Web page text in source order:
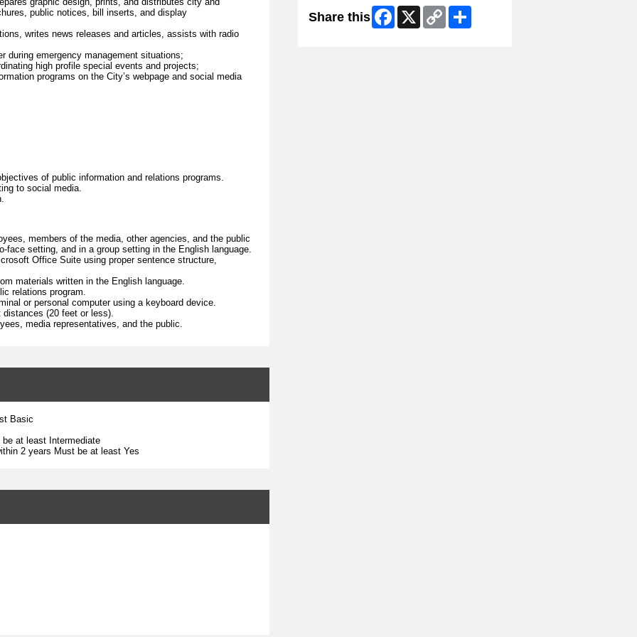
public notices, bill inserts, and display
writes news releases and articles, assists with radio
during emergency management situations;
high profile special events and projects;
programs on the City’s webpage and social media
of public information and relations programs.
to social media.
members of the media, other agencies, and the public
face setting, and in a group setting in the English language.
Office Suite using proper sentence structure,
materials written in the English language.
relations program.
or personal computer using a keyboard device.
(20 feet or less).
media representatives, and the public.
Basic
at least Intermediate
2 years Must be at least Yes
Share this Facebook
X
Copy
Link